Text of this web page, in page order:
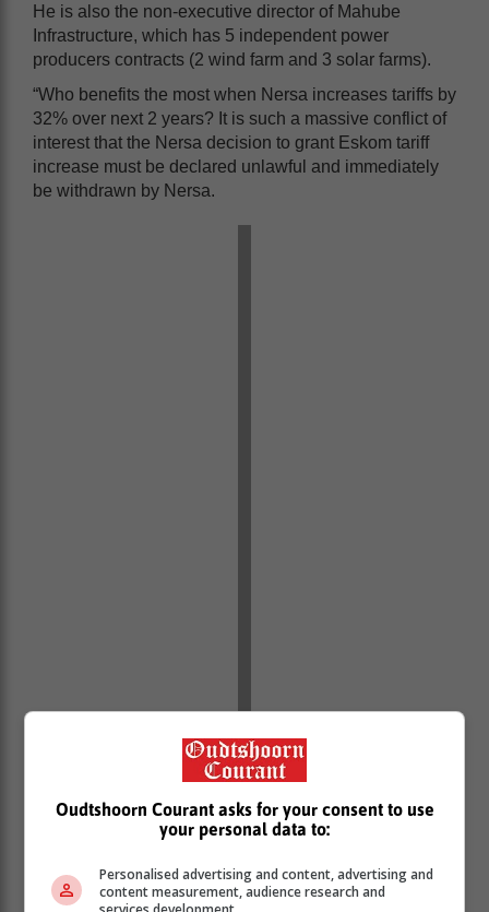
He is also the non-executive director of Mahube
Infrastructure, which has 5 independent power
producers contracts (2 wind farm and 3 solar farms).
“Who benefits the most when Nersa increases tariffs by
32% over next 2 years? It is such a massive conflict of
interest that the Nersa decision to grant Eskom tariff
increase must be declared unlawful and immediately
be withdrawn by Nersa.
Oudtshoorn Courant asks for your consent to use
your personal data to:
Personalised advertising and content, advertising and
content measurement, audience research and